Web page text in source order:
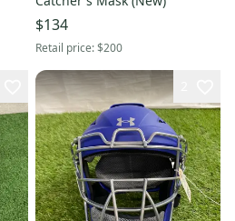
$134
Retail price:$200